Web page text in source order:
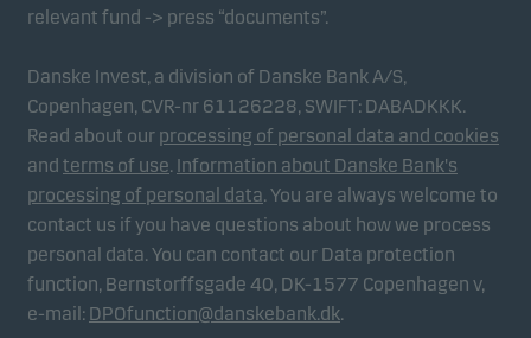
relevant fund -> press “documents”.
Danske Invest, a division of Danske Bank A/S,
Copenhagen, CVR-nr 61126228, SWIFT: DABADKKK.
Read about our processing of personal data and cookies
and terms of use. Information about Danske Bank's
processing of personal data. You are always welcome to
contact us if you have questions about how we process
personal data. You can contact our Data protection
function, Bernstorffsgade 40, DK-1577 Copenhagen v,
e-mail: DPOfunction@danskebank.dk.